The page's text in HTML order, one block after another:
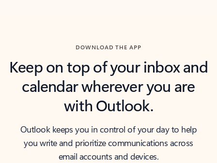
DOWNLOAD THE APP
Keep on top of your inbox and
calendar wherever you are
with Outlook.
Outlook keeps you in control of your day to help
you write and prioritize communications across
email accounts and devices.